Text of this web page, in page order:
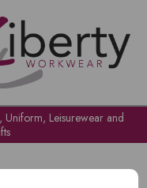
Uniform, Leisurewear and